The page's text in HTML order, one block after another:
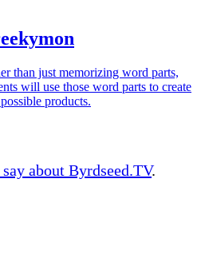
than just memorizing word parts,
will use those word parts to create
products.
about Byrdseed.TV.